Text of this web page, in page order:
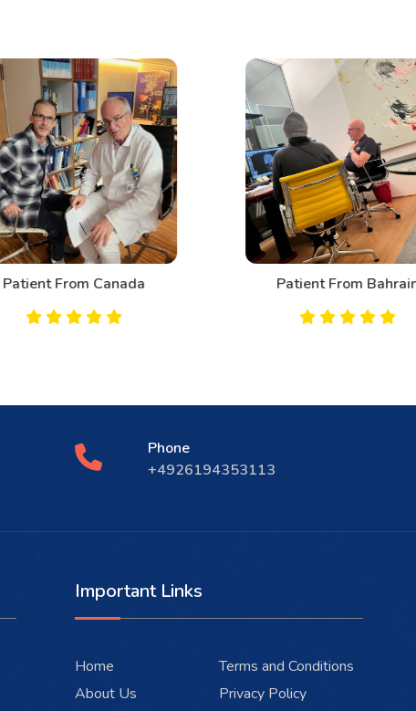
Patient From Canada Patient From Bahrain
Phone
+4926194353113
Important Links
Home
About Us
Terms and Conditions
Privacy Policy